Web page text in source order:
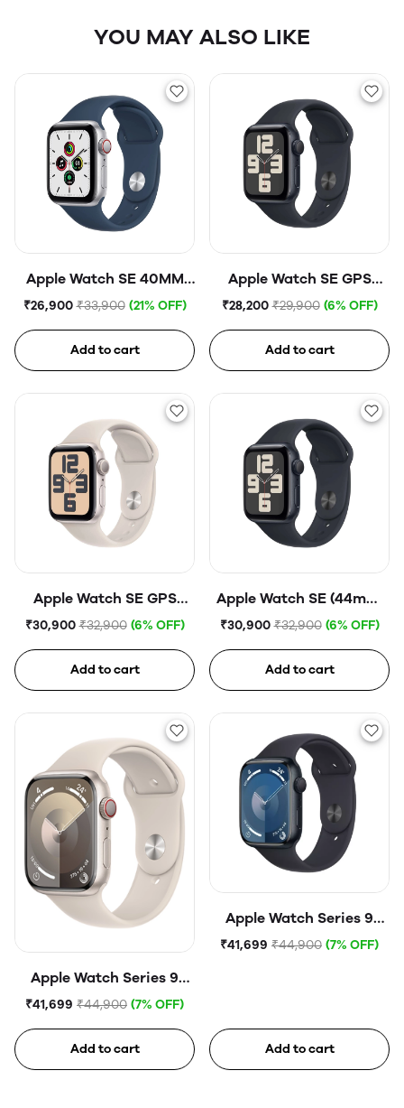
YOU MAY ALSO LIKE
Apple Watch SE 40MM
Silver Aluminium
₹26,900 ₹33,900 (21% OFF)
Add to cart
Apple Watch SE GPS
40mm Midnight
Midnight Sport Band
₹28,200 ₹29,900 (6% OFF)
Add to cart
Apple Watch SE GPS
44mm Starlight
Starlight Sport Band
₹30,900 ₹32,900 (6% OFF)
Add to cart
Apple Watch SE (44mm,
GPS) Midnight
Midnight Sport Band
₹30,900 ₹32,900 (6% OFF)
Add to cart
Apple Watch Series 9
(45mm, GPS) Starlight
Starlight Sport Band
₹41,699 ₹44,900 (7% OFF)
Add to cart
Apple Watch Series 9
(45mm, GPS) Midnight
₹41,699 ₹44,900 (7% OFF)
Add to cart